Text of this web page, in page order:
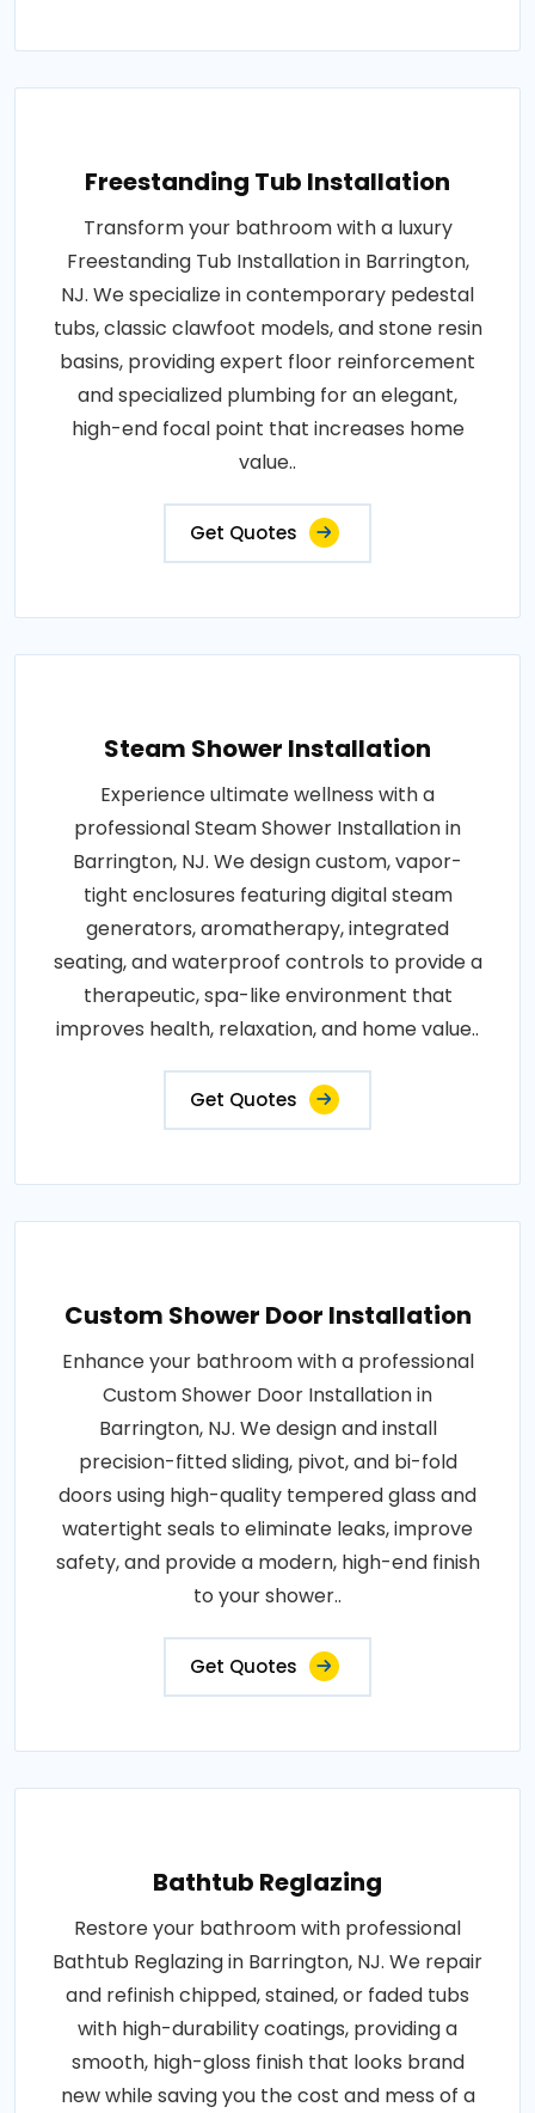
Freestanding Tub Installation
Transform your bathroom with a luxury
Freestanding Tub Installation in Barrington,
NJ. We specialize in contemporary pedestal
tubs, classic clawfoot models, and stone resin
basins, providing expert floor reinforcement
and specialized plumbing for an elegant,
high-end focal point that increases home
value..
Get Quotes
Steam Shower Installation
Experience ultimate wellness with a
professional Steam Shower Installation in
Barrington, NJ. We design custom, vapor-
tight enclosures featuring digital steam
generators, aromatherapy, integrated
seating, and waterproof controls to provide a
therapeutic, spa-like environment that
improves health, relaxation, and home value..
Get Quotes
Custom Shower Door Installation
Enhance your bathroom with a professional
Custom Shower Door Installation in
Barrington, NJ. We design and install
precision-fitted sliding, pivot, and bi-fold
doors using high-quality tempered glass and
watertight seals to eliminate leaks, improve
safety, and provide a modern, high-end finish
to your shower..
Get Quotes
Bathtub Reglazing
Restore your bathroom with professional
Bathtub Reglazing in Barrington, NJ. We repair
and refinish chipped, stained, or faded tubs
with high-durability coatings, providing a
smooth, high-gloss finish that looks brand
new while saving you the cost and mess of a